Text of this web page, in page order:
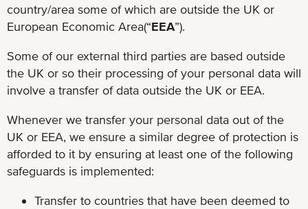
country/area some of which are outside the UK or
European Economic Area(“EEA”).
Some of our external third parties are based outside
the UK or so their processing of your personal data will
involve a transfer of data outside the UK or EEA.
Whenever we transfer your personal data out of the
UK or EEA, we ensure a similar degree of protection is
afforded to it by ensuring at least one of the following
safeguards is implemented:
Transfer to countries that have been deemed to